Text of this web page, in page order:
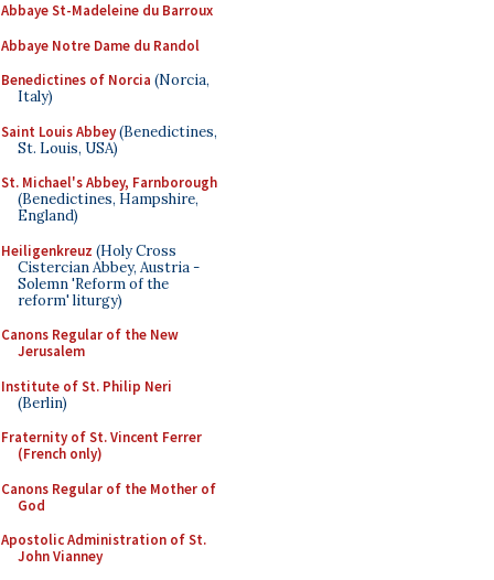
Abbaye St-Madeleine du Barroux
Abbaye Notre Dame du Randol
Benedictines of Norcia (Norcia,
Italy)
Saint Louis Abbey(Benedictines,
St. Louis, USA)
St. Michael's Abbey, Farnborough
(Benedictines, Hampshire,
England)
Heiligenkreuz (Holy Cross
Cistercian Abbey, Austria -
Solemn 'Reform of the
reform' liturgy)
Canons Regular of the New
Jerusalem
Institute of St. Philip Neri
(Berlin)
Fraternity of St. Vincent Ferrer
(French only)
Canons Regular of the Mother of
God
Apostolic Administration of St.
John Vianney